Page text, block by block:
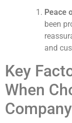
Peace
been
and
Key
When
Company